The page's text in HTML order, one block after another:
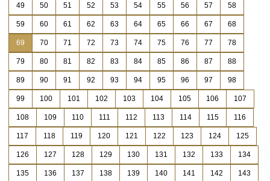
49 50 51 52 53 54 55 56 57 58
59 60 61 62 63 64 65 66 67 68
69 70 71 72 73 74 75 76 77 78
79 80 81 82 83 84 85 86 87 88
89 90 91 92 93 94 95 96 97 98
99 100 101 102 103 104 105 106 107
108 109 110 111 112 113 114 115 116
117 118 119 120 121 122 123 124 125
126 127 128 129 130 131 132 133 134
135 136 137 138 139 140 141 142 143